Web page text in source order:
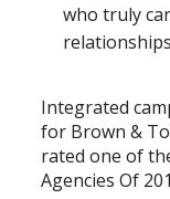
who truly
Integrated
for Brown &
rated one of
Agencies Of